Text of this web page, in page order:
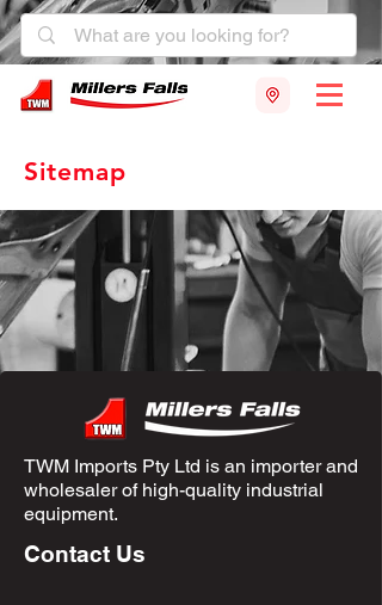
Sitemap
TWM Imports Pty Ltd is an importer and
wholesaler of high-quality industrial
equipment.
Contact Us